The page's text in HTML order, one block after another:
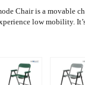
Chairis a movable
low mobility.